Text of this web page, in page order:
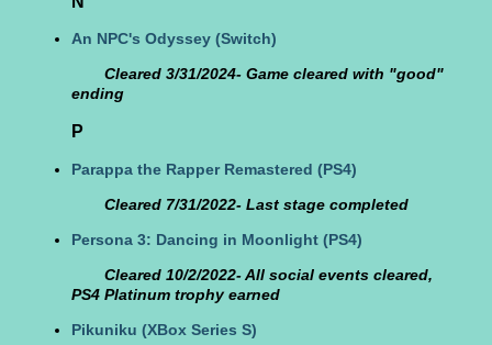
An NPC's Odyssey (Switch)
Cleared 3/31/2024- Game cleared with "good"
ending
P
Parappa the Rapper Remastered (PS4)
Cleared 7/31/2022- Last stage completed
Persona 3: Dancing in Moonlight (PS4)
Cleared 10/2/2022- All social events cleared,
PS4 Platinum trophy earned
Pikuniku (XBox Series S)